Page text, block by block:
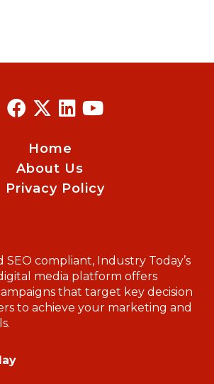
Home
About Us
Privacy Policy
SEO compliant, Industry Today’s
media platform offers
that target key decision
to achieve your marketing and